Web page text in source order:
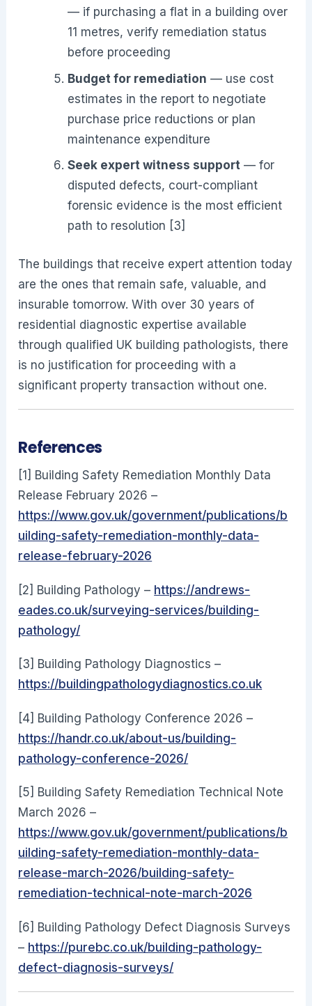
— if purchasing a flat in a building over
11 metres, verify remediation status
before proceeding
Budget for remediation — use cost
estimates in the report to negotiate
purchase price reductions or plan
maintenance expenditure
Seek expert witness support — for
disputed defects, court-compliant
forensic evidence is the most efficient
path to resolution [3]
The buildings that receive expert attention today
are the ones that remain safe, valuable, and
insurable tomorrow. With over 30 years of
residential diagnostic expertise available
through qualified UK building pathologists, there
is no justification for proceeding with a
significant property transaction without one.
References
[1] Building Safety Remediation Monthly Data
Release February 2026 –
https://www.gov.uk/government/publications/b
uilding-safety-remediation-monthly-data-
release-february-2026
[2] Building Pathology – https://andrews-
eades.co.uk/surveying-services/building-
pathology/
[3] Building Pathology Diagnostics –
https://buildingpathologydiagnostics.co.uk
[4] Building Pathology Conference 2026 –
https://handr.co.uk/about-us/building-
pathology-conference-2026/
[5] Building Safety Remediation Technical Note
March 2026 –
https://www.gov.uk/government/publications/b
uilding-safety-remediation-monthly-data-
release-march-2026/building-safety-
remediation-technical-note-march-2026
[6] Building Pathology Defect Diagnosis Surveys
– https://purebc.co.uk/building-pathology-
defect-diagnosis-surveys/